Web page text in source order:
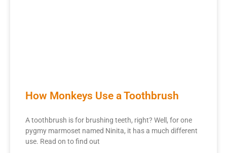
How Monkeys Use a Toothbrush
A toothbrush is for brushing teeth, right? Well, for one
pygmy marmoset named Ninita, it has a much different
use. Read on to find out